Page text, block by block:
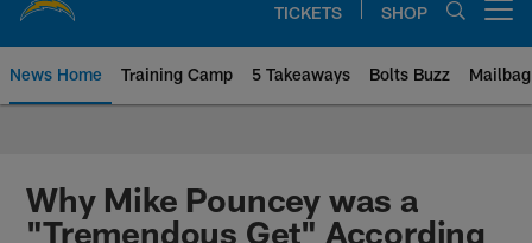
TICKETS SHOP
News Home Training Camp 5 Takeaways Bolts Buzz Mailbag
Chargers Official Site | Los
Why Mike Pouncey was a
"Tremendous Get" According